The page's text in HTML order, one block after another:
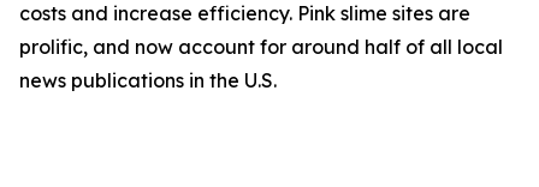
costs and increase efficiency. Pink slime sites are
prolific, and now account for around half of all local
news publications in the U.S.